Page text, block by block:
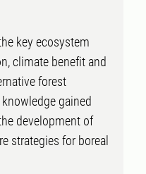
key ecosystem
climate benefit and
forest
gained
development of
strategies for boreal